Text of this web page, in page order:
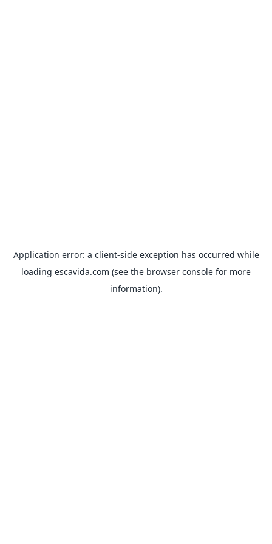
Application error: a client-side exception has occurred while
loading escavida.com (see the browser console for more
information).